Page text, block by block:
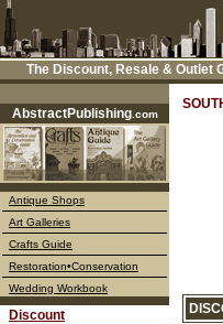
The Discount, Resale & Outlet
AbstractPublishing.com
Antique Shops
Art Galleries
Crafts Guide
Restoration•Conservation
Wedding Workbook
Discount